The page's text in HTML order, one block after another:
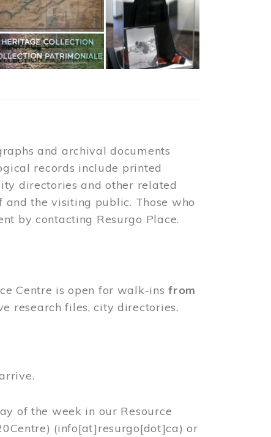
and archival documents
records include printed
directories and other related
the visiting public. Those who
by contacting Resurgo Place.
Centre is open for walk-insfrom
research files, city directories,
of the week in our Resource
(info[at]resurgo[dot]ca) or